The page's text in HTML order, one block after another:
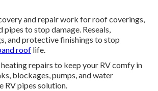
and repair work for roof coverings,
pipes to stop damage. Reseals,
and protective finishings to stop
roof life.
repairs to keep your RV comfy in
blockages, pumps, and water
RV pipes solution.